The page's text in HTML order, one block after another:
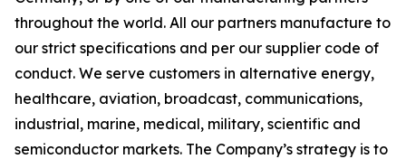
throughout the world. All our partners manufacture to
our strict specifications and per our supplier code of
conduct. We serve customers in alternative energy,
healthcare, aviation, broadcast, communications,
industrial, marine, medical, military, scientific and
semiconductor markets. The Company’s strategy is to